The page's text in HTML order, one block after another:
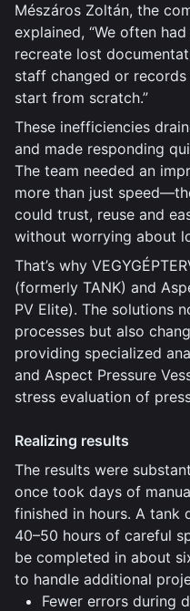
Mészáros Zoltán, the
explained, “We often
recreate lost
staff changed or
start from scratch.”
These inefficiencies
and made responding
The team needed an
more than just
could trust, reuse and
without worrying about
That’s why
(formerly TANK) and
PV Elite). The solutions
processes but also
providing specialized
and Aspect Pressure
stress evaluation of
Realizing results
The results were
once took days of
finished in hours. A tank
40–50 hours of careful
be completed in about
to handle additional
Fewer errors during